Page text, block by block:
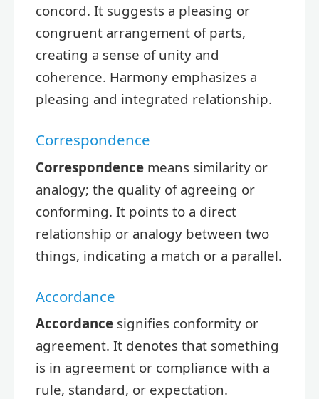
concord. It suggests a pleasing or
congruent arrangement of parts,
creating a sense of unity and
coherence. Harmony emphasizes a
pleasing and integrated relationship.
Correspondence
Correspondence means similarity or
analogy; the quality of agreeing or
conforming. It points to a direct
relationship or analogy between two
things, indicating a match or a parallel.
Accordance
Accordance signifies conformity or
agreement. It denotes that something
is in agreement or compliance with a
rule, standard, or expectation.